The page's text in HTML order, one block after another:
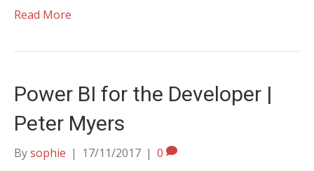
Read More
Power BI for the Developer |
Peter Myers
Bysophie | 17/11/2017 | 0